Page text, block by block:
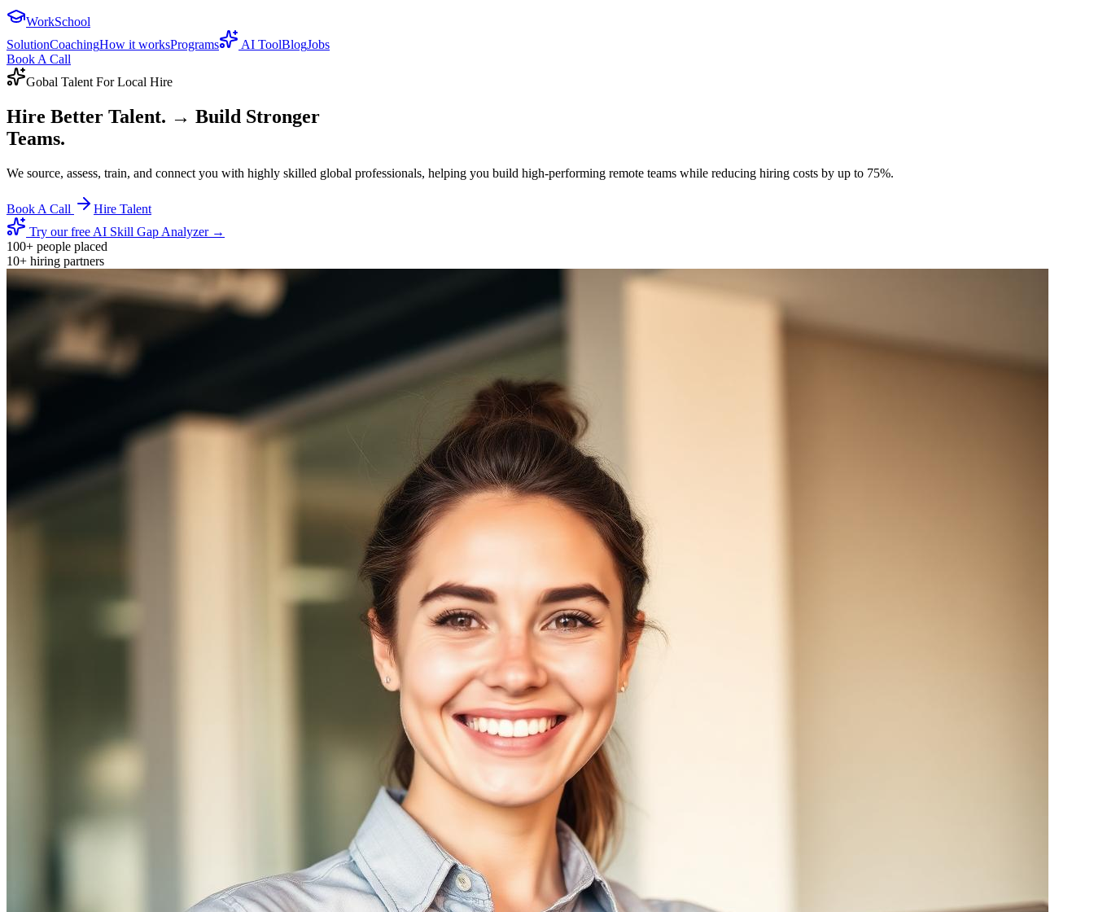
WorkSchool
SolutionCoachingHow it worksPrograms AI ToolBlogJobs
Book A Call
Gobal Talent For Local Hire
Hire Better Talent. → Build Stronger
Teams.
We source, assess, train, and connect you with highly skilled global professionals, helping you build high-performing remote teams while reducing hiring costs by up to 75%.
Book A Call
Hire Talent
Try our free AI Skill Gap Analyzer →
100+ people placed
10+ hiring partners